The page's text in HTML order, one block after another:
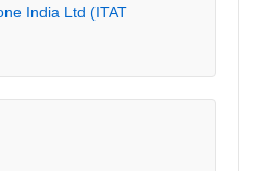
India Ltd (ITAT